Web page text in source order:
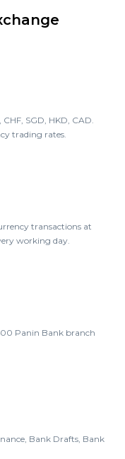
SGD, HKD, CAD.
trading rates.
transactions at
working day.
Panin Bank branch
Bank Drafts, Bank